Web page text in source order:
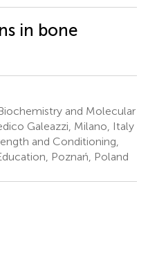
in bone
and Molecular
Galeazzi, Milano, Italy
and Conditioning,
Poznań, Poland